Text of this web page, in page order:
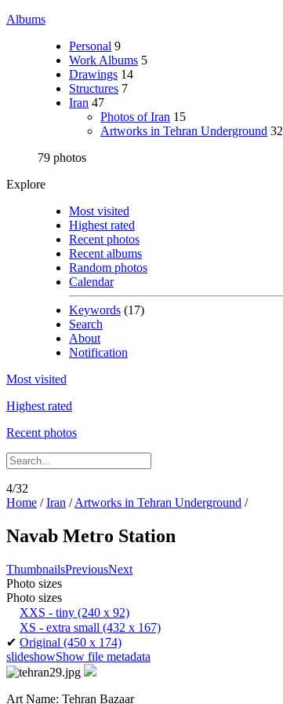
Albums
Personal 9
Work Albums 5
Drawings 14
Structures 7
Iran 47
Photos of Iran 15
Artworks in Tehran Underground 32
79 photos
Explore
Most visited
Highest rated
Recent photos
Recent albums
Random photos
Calendar
Keywords (17)
Search
About
Notification
Most visited
Highest rated
Recent photos
4/32
Home /Iran /Artworks in Tehran Underground /
Navab Metro Station
ThumbnailsPreviousNext
Photo sizes
Photo sizes
XXS - tiny (240 x 92)
XS - extra small (432 x 167)
✔ Original (450 x 174)
slideshowShow file metadata
Art Name: Tehran Bazaar